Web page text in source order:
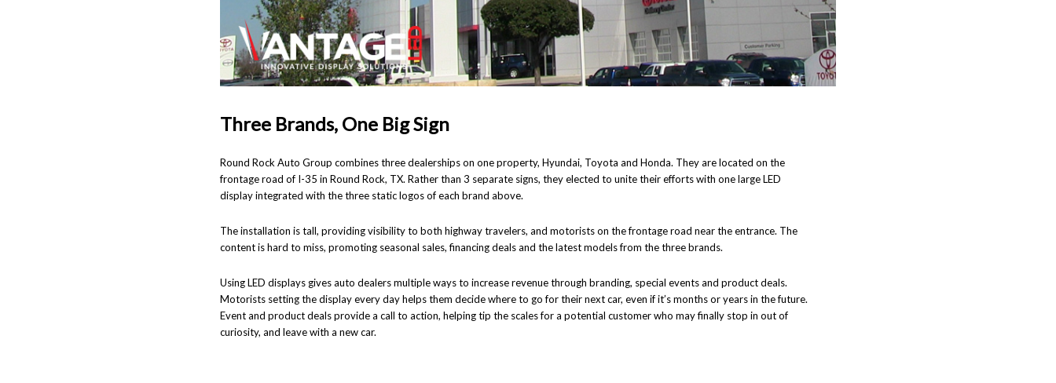
Three Brands, One Big Sign
Round Rock Auto Group combines three dealerships on one property, Hyundai, Toyota and Honda. They are located on the
frontage road of I-35 in Round Rock, TX. Rather than 3 separate signs, they elected to unite their efforts with one large LED
display integrated with the three static logos of each brand above.
The installation is tall, providing visibility to both highway travelers, and motorists on the frontage road near the entrance. The
content is hard to miss, promoting seasonal sales, financing deals and the latest models from the three brands.
Using LED displays gives auto dealers multiple ways to increase revenue through branding, special events and product deals.
Motorists setting the display every day helps them decide where to go for their next car, even if it’s months or years in the future.
Event and product deals provide a call to action, helping tip the scales for a potential customer who may finally stop in out of
curiosity, and leave with a new car.